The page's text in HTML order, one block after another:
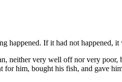
happened. If it had not happened,
neither very well off nor very
for him, bought his fish, and gave